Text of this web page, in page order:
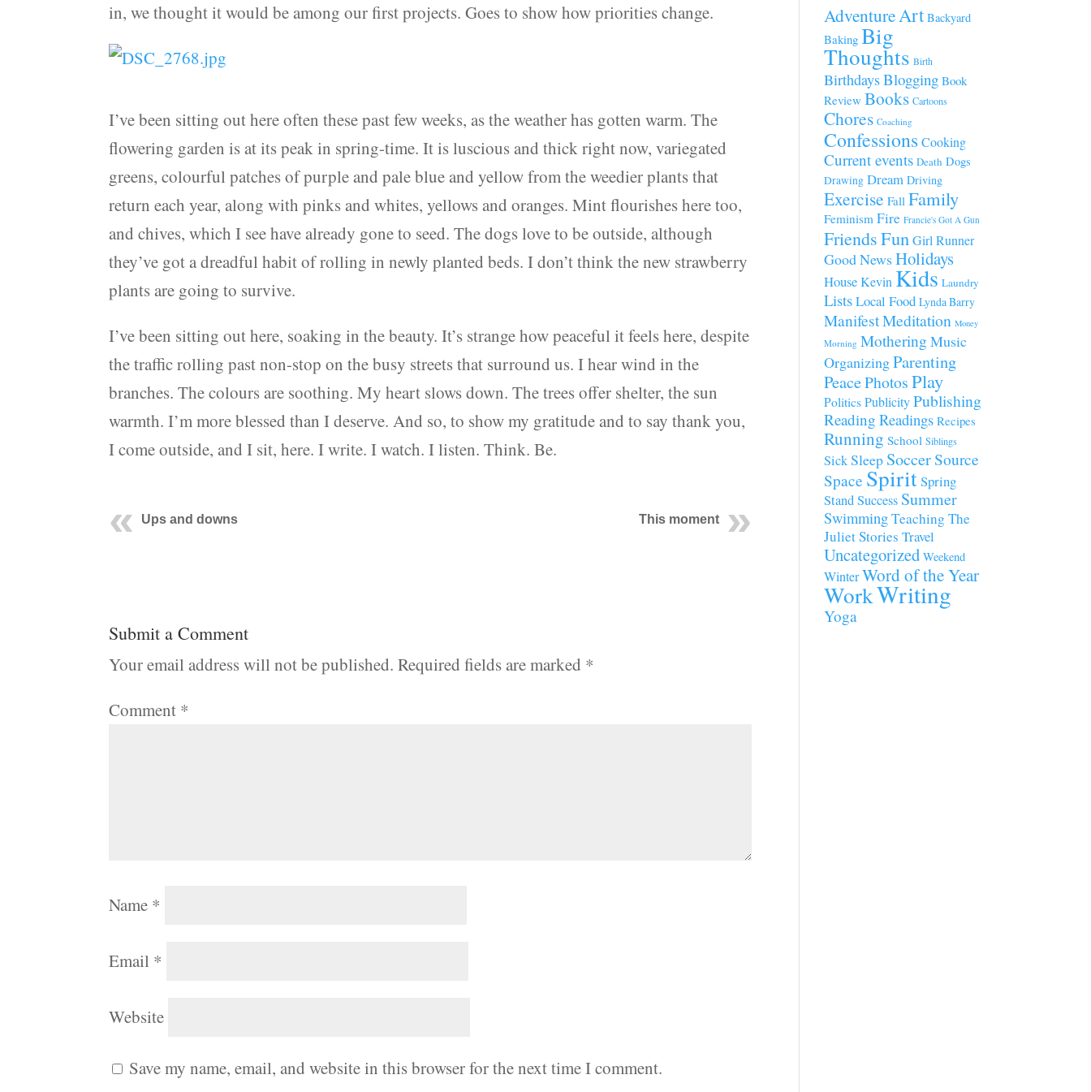
in, we thought it would be among our first projects. Goes to show how priorities change.
I’ve been sitting out here often these past few weeks, as the weather has gotten warm. The
flowering garden is at its peak in spring-time. It is luscious and thick right now, variegated
greens, colourful patches of purple and pale blue and yellow from the weedier plants that
return each year, along with pinks and whites, yellows and oranges. Mint flourishes here too,
and chives, which I see have already gone to seed. The dogs love to be outside, although
they’ve got a dreadful habit of rolling in newly planted beds. I don’t think the new strawberry
plants are going to survive.
I’ve been sitting out here, soaking in the beauty. It’s strange how peaceful it feels here, despite
the traffic rolling past non-stop on the busy streets that surround us. I hear wind in the
branches. The colours are soothing. My heart slows down. The trees offer shelter, the sun
warmth. I’m more blessed than I deserve. And so, to show my gratitude and to say thank you,
I come outside, and I sit, here. I write. I watch. I listen. Think. Be.
Ups and downs This moment
Submit a Comment
Your email address will not be published. Required fields are marked *
Comment *
Name *
Email *
Website
Save my name, email, and website in this browser for the next time I comment.
AdventureArt Backyard
Baking Big
Thoughts Birth
BirthdaysBlogging Book
Review Books Cartoons
Chores Coaching
ConfessionsCooking
Current events Death Dogs
Drawing Dream Driving
Exercise Fall Family
Feminism Fire Francie's Got A Gun
FriendsFunGirl Runner
Good NewsHolidays
HouseKevin Kids Laundry
ListsLocal Food Lynda Barry
ManifestMeditation Money
Morning Mothering Music
OrganizingParenting
PeacePhotosPlay
Politics PublicityPublishing
Reading Readings Recipes
Running School Siblings
SickSleep SoccerSource
Space SpiritSpring
StandSuccess Summer
SwimmingTeaching The
Juliet Stories Travel
Uncategorized Weekend
WinterWord of the Year
WorkWriting
Yoga